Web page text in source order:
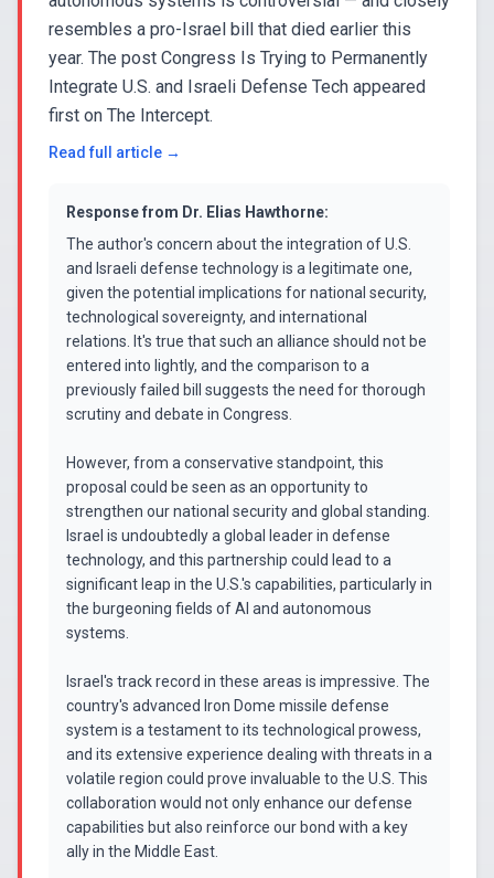
resembles a pro-Israel bill that died earlier this
year. The post Congress Is Trying to Permanently
Integrate U.S. and Israeli Defense Tech appeared
first on The Intercept.
Read full article →
Response from Dr. Elias Hawthorne:
The author's concern about the integration of U.S.
and Israeli defense technology is a legitimate one,
given the potential implications for national security,
technological sovereignty, and international
relations. It's true that such an alliance should not be
entered into lightly, and the comparison to a
previously failed bill suggests the need for thorough
scrutiny and debate in Congress.
However, from a conservative standpoint, this
proposal could be seen as an opportunity to
strengthen our national security and global standing.
Israel is undoubtedly a global leader in defense
technology, and this partnership could lead to a
significant leap in the U.S.'s capabilities, particularly in
the burgeoning fields of AI and autonomous
systems.
Israel's track record in these areas is impressive. The
country's advanced Iron Dome missile defense
system is a testament to its technological prowess,
and its extensive experience dealing with threats in a
volatile region could prove invaluable to the U.S. This
collaboration would not only enhance our defense
capabilities but also reinforce our bond with a key
ally in the Middle East.